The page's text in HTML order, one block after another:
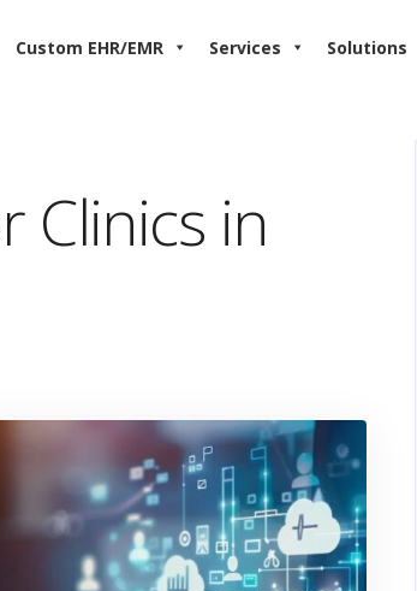
Custom EHR/EMR Services Solutions
Clinics in